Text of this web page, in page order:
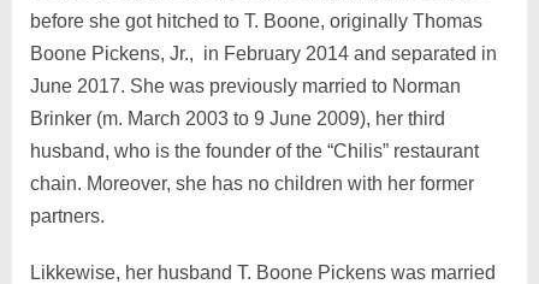
before she got hitched to T. Boone, originally Thomas
Boone Pickens, Jr., in February 2014 and separated in
June 2017. She was previously married to Norman
Brinker (m. March 2003 to 9 June 2009), her third
husband, who is the founder of the “Chilis” restaurant
chain. Moreover, she has no children with her former
partners.
Likkewise, her husband T. Boone Pickens was married